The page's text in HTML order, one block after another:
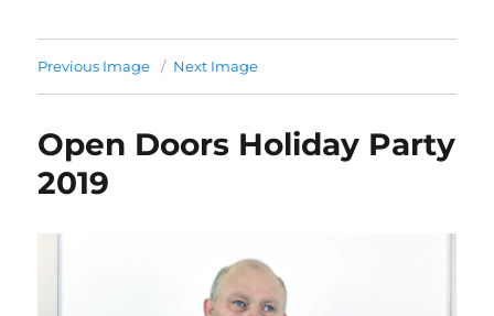
Previous Image Next Image
Open Doors Holiday Party
2019